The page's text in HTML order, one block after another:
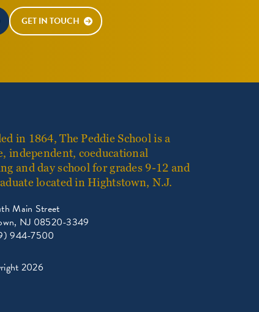
GET IN TOUCH
in 1864, The Peddie School is a
independent, coeducational
and day school for grades 9-12 and
located in Hightstown, N.J.
Main Street
NJ 08520-3349
944-7500
2026